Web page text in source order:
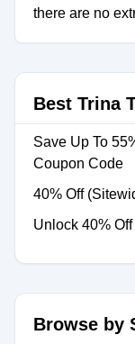
there are no
Best Trina
Save Up To
Coupon Code
40% Off
Unlock 40%
Browse by